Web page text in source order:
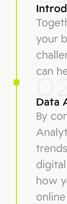
your
can
Data
By
how